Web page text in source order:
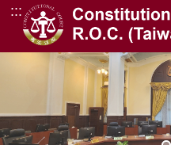
Go to Content Area
:::